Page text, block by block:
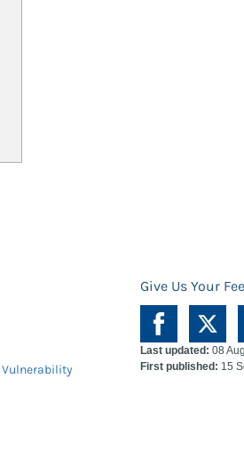
Give Us Your
Vulnerability
Last updated: 08
First published: 15